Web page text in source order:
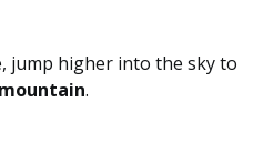
jump higher into the sky to
mountain.